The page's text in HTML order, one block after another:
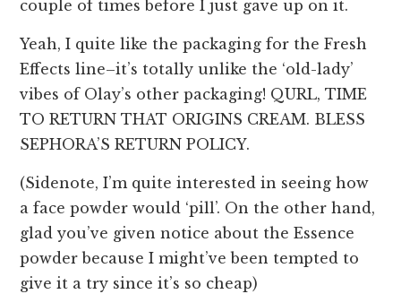
couple of times before I just gave up on it.
Yeah, I quite like the packaging for the Fresh
Effects line–it’s totally unlike the ‘old-lady’
vibes of Olay’s other packaging! QURL, TIME
TO RETURN THAT ORIGINS CREAM. BLESS
SEPHORA’S RETURN POLICY.
(Sidenote, I’m quite interested in seeing how
a face powder would ‘pill’. On the other hand,
glad you’ve given notice about the Essence
powder because I might’ve been tempted to
give it a try since it’s so cheap)